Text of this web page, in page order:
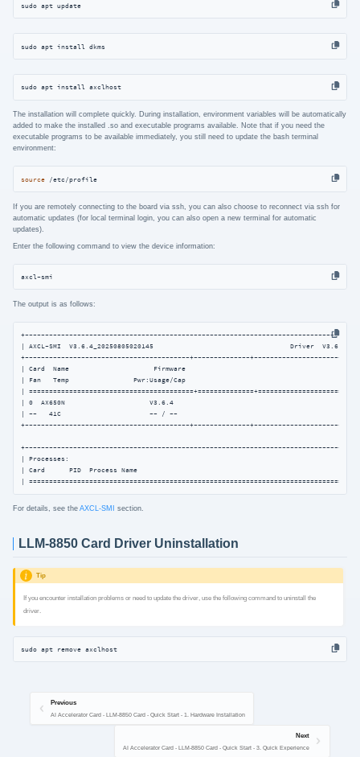
sudo apt update
sudo apt install dkms
sudo apt install axclhost
The installation will complete quickly. During installation, environment variables will be automatically
added to make the installed .so and executable programs available. Note that if you need the
executable programs to be available immediately, you still need to update the bash terminal
environment:
source /etc/profile
If you are remotely connecting to the board via ssh, you can also choose to reconnect via ssh for
automatic updates (for local terminal login, you can also open a new terminal for automatic
updates).
Enter the following command to view the device information:
axcl-smi
The output is as follows:
| AXCL-SMI  V3.6.4_20250805020145                                  Driver
+-----------------------------------------+--------------
| Card  Name                     Firmware
| Fan   Temp                Pwr:Usage/Cap
|
| 0  AX650N                     V3.6.4
| --   41C                      -- / --
+-----------------------------------------+--------------
| Processes:
| Card      PID  Process Name                                                   NPU
|
For details, see theAXCL-SMI section.
LLM-8850 Card Driver Uninstallation
Tip
If you encounter installation problems or need to update the driver, use the following command to uninstall the
driver.
sudo apt remove axclhost
Previous
AI Accelerator Card - LLM-8850 Card - Quick Start - 1. Hardware Installation
Next
AI Accelerator Card - LLM-8850 Card - Quick Start - 3. Quick Experience